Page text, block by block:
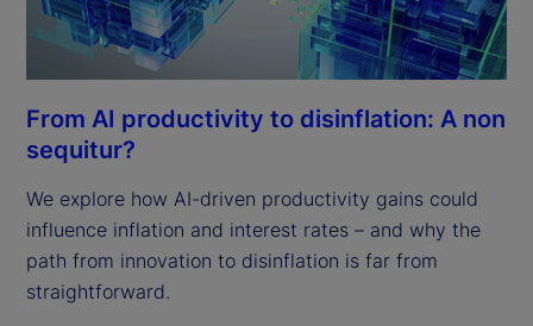
From AI productivity to disinflation: A non
sequitur?
We explore how AI-driven productivity gains could
influence inflation and interest rates – and why the
path from innovation to disinflation is far from
straightforward.